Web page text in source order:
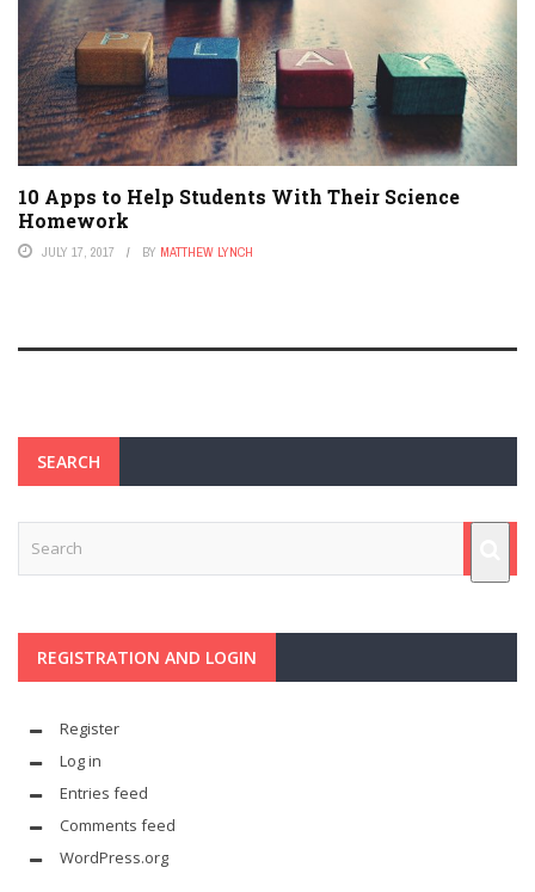
10 Apps to Help Students With Their Science
Homework
JULY 17, 2017 BY MATTHEW LYNCH
SEARCH
REGISTRATION AND LOGIN
Register
Log in
Entries feed
Comments feed
WordPress.org